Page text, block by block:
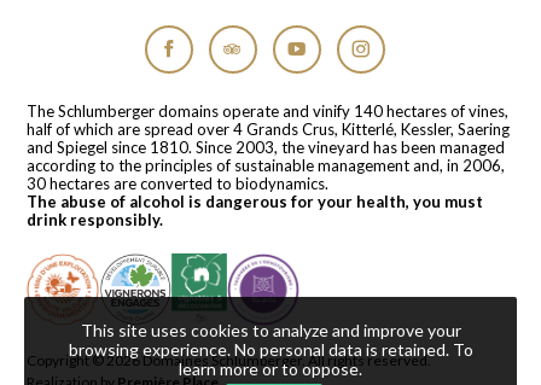
The Schlumberger domains operate and vinify 140 hectares of vines,
half of which are spread over 4 Grands Crus, Kitterlé, Kessler, Saering
and Spiegel since 1810. Since 2003, the vineyard has been managed
according to the principles of sustainable management and, in 2006,
30 hectares are converted to biodynamics.
The abuse of alcohol is dangerous for your health, you must
drink responsibly.
Copyright © 2026 Domaines Schlumberger. All rights reserved.
This site uses cookies to analyze and improve your
browsing experience. No personal data is retained. To
learn more or to oppose.